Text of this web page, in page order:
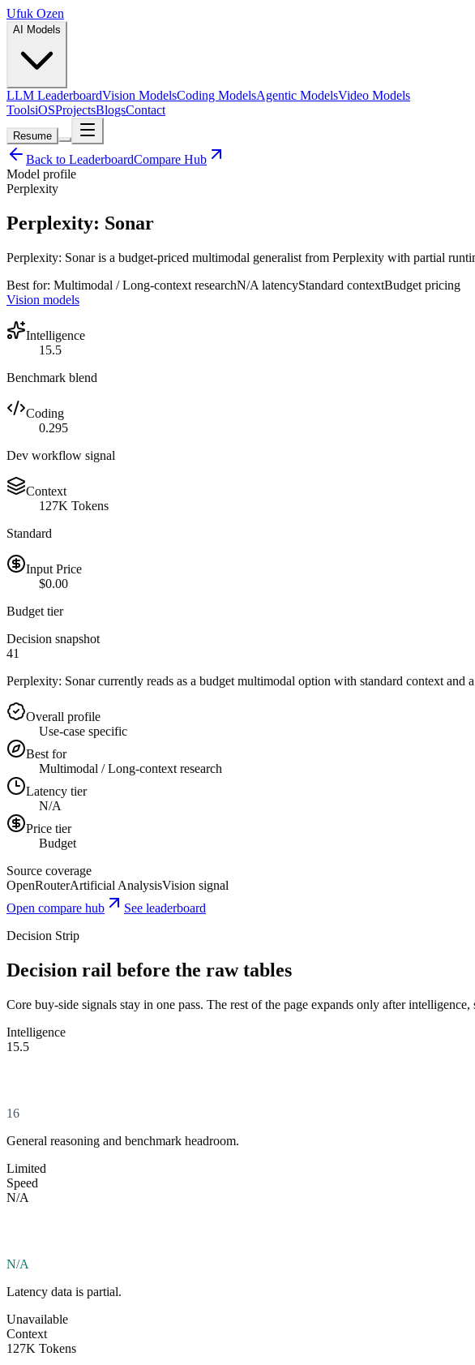
Ufuk Ozen
AI Models
LLM LeaderboardVision ModelsCoding ModelsAgentic ModelsVideo Models
ToolsiOSProjectsBlogsContact
Resume
Back to LeaderboardCompare Hub
Model profile
Perplexity
Perplexity: Sonar
Perplexity: Sonar is a budget-priced multimodal generalist from Perplexity with partial
Best for: Multimodal / Long-context researchN/A latencyStandard contextBudget pricing
Vision models
Intelligence
15.5
Benchmark blend
Coding
0.295
Dev workflow signal
Context
127K Tokens
Standard
Input Price
$0.00
Budget tier
Decision snapshot
41
Perplexity: Sonar currently reads as a budget multimodal option with standard context and
Overall profile
Use-case specific
Best for
Multimodal / Long-context research
Latency tier
N/A
Price tier
Budget
Source coverage
OpenRouterArtificial AnalysisVision signal
Open compare hub
See leaderboard
Decision Strip
Decision rail before the raw tables
Core buy-side signals stay in one pass. The rest of the page expands only after intelligence,
Intelligence
15.5
16
General reasoning and benchmark headroom.
Limited
Speed
N/A
N/A
Latency data is partial.
Unavailable
Context
127K Tokens